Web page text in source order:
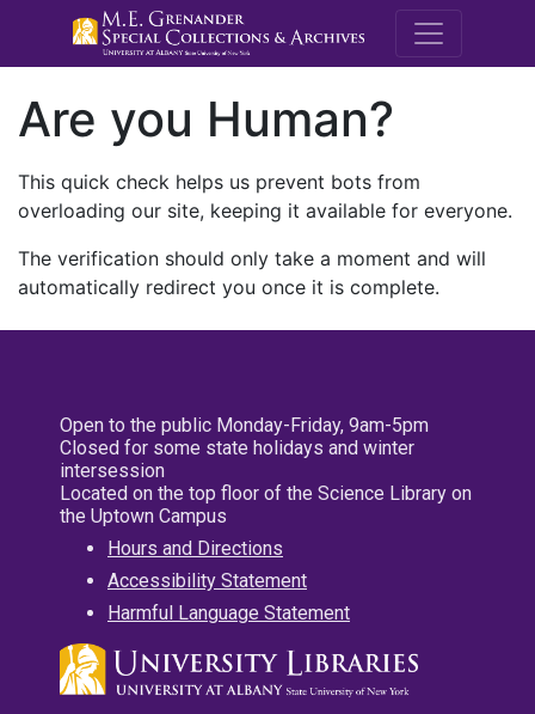
M.E.
Are you Human?
This quick check helps us prevent bots from
overloading our site, keeping it available for everyone.
The verification should only take a moment and will
automatically redirect you once it is complete.
Open to the public Monday-Friday, 9am-5pm
Closed for some state holidays and winter
intersession
Located on the top floor of the Science Library on
the Uptown Campus
Hours and Directions
Accessibility Statement
Harmful Language Statement